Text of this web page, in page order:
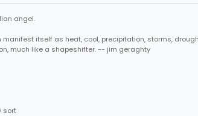
angel.
manifest itself as heat, cool, precipitation, storms,
much like a shapeshifter. -- jim geraghty
sort